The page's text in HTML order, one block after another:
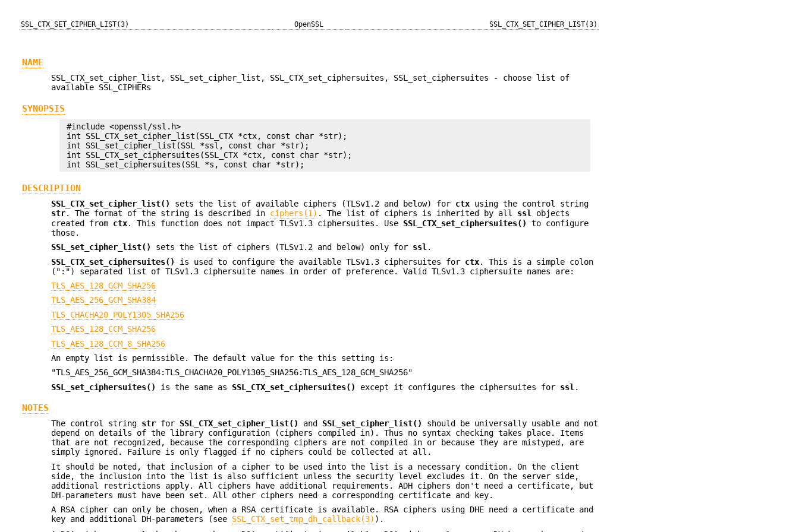
SSL_CTX_SET_CIPHER_LIST(3) OpenSSL SSL_CTX_SET_CIPHER_LIST(3)
NAME
SSL_CTX_set_cipher_list, SSL_set_cipher_list, SSL_CTX_set_ciphersuites, SSL_set_ciphersuites - choose list of
available SSL_CIPHERs
SYNOPSIS
#include <openssl/ssl.h>
int SSL_CTX_set_cipher_list(SSL_CTX *ctx, const char *str);
int SSL_set_cipher_list(SSL *ssl, const char *str);
int SSL_CTX_set_ciphersuites(SSL_CTX *ctx, const char *str);
DESCRIPTION
SSL_CTX_set_cipher_list() sets the list of available ciphers (TLSv1.2 and below) for ctx using the control string
str. The format of the string is described in ciphers(1) . The list of ciphers is inherited by all ssl
objects
created from ctx. This function does not impact TLSv1.3 ciphersuites. Use SSL_CTX_set_ciphersuites()
to configure
those.
SSL_set_cipher_list()
sets the list of ciphers (TLSv1.2 and below) only for ssl .
SSL_CTX_set_ciphersuites()
is used to configure the available TLSv1.3 ciphersuites for ctx. This is a simple colon
(":") separated list of TLSv1.3 ciphersuite names in order of preference. Valid TLSv1.3 ciphersuite names are:
TLS_AES_128_GCM_SHA256
TLS_AES_256_GCM_SHA384
TLS_CHACHA20_POLY1305_SHA256
TLS_AES_128_CCM_SHA256
TLS_AES_128_CCM_8_SHA256
An empty list is permissible. The default value for the this setting is:
"TLS_AES_256_GCM_SHA384:TLS_CHACHA20_POLY1305_SHA256:TLS_AES_128_GCM_SHA256"
SSL_set_ciphersuites()
is the same as SSL_CTX_set_ciphersuites() except it configures the ciphersuites for ssl .
NOTES
The control string str for SSL_CTX_set_cipher_list() and SSL_set_cipher_list()
should be universally usable and not
depend on details of the library configuration (ciphers compiled in). Thus no syntax checking takes place. Items
that are not recognized, because the corresponding ciphers are not compiled in or because they are mistyped, are
simply ignored. Failure is only flagged if no ciphers could be collected at all.
It should be noted, that inclusion of a cipher to be used into the list is a necessary condition. On the client
side, the inclusion into the list is also sufficient unless the security level excludes it. On the server side,
additional restrictions apply. All ciphers have additional requirements. ADH ciphers don't need a certificate, but
DH-parameters must have been set. All other ciphers need a corresponding certificate and key.
A RSA cipher can only be chosen, when a RSA certificate is available. RSA ciphers using DHE need a certificate and
key and additional DH-parameters (see SSL_CTX_set_tmp_dh_callback(3) ).